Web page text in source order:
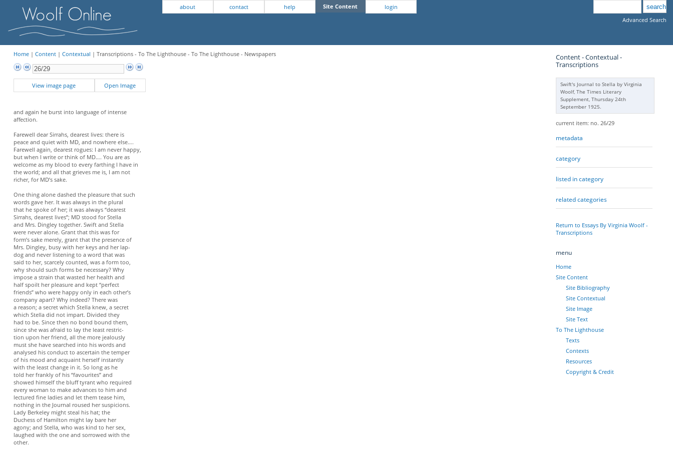
about contact help Site Content
login
Advanced Search
Home| Content| Contextual | Transcriptions - To The Lighthouse - To The Lighthouse - Newspapers
View image page Open Image
and again he burst into language of intense
affection.
Farewell dear Sirrahs, dearest lives: there is
peace and quiet with MD, and nowhere else….
Farewell again, dearest rogues: I am never happy,
but when I write or think of MD…. You are as
welcome as my blood to every farthing I have in
the world; and all that grieves me is, I am not
richer, for MD’s sake.
One thing alone dashed the pleasure that such
words gave her. It was always in the plural
that he spoke of her; it was always “dearest
Sirrahs, dearest lives”; MD stood for Stella
and Mrs. Dingley together. Swift and Stella
were never alone. Grant that this was for
form’s sake merely, grant that the presence of
Mrs. Dingley, busy with her keys and her lap-
dog and never listening to a word that was
said to her, scarcely counted, was a form too,
why should such forms be necessary? Why
impose a strain that wasted her health and
half spoilt her pleasure and kept “perfect
friends” who were happy only in each other’s
company apart? Why indeed? There was
a reason; a secret which Stella knew, a secret
which Stella did not impart. Divided they
had to be. Since then no bond bound them,
since she was afraid to lay the least restric-
tion upon her friend, all the more jealously
must she have searched into his words and
analysed his conduct to ascertain the temper
of his mood and acquaint herself instantly
with the least change in it. So long as he
told her frankly of his “favourites” and
showed himself the bluff tyrant who required
every woman to make advances to him and
lectured fine ladies and let them tease him,
nothing in the Journal roused her suspicions.
Lady Berkeley might steal his hat; the
Duchess of Hamilton might lay bare her
agony; and Stella, who was kind to her sex,
laughed with the one and sorrowed with the
other.
Content - Contextual -
Transcriptions
Swift's Journal to Stella by Virginia
Woolf, The Times Literary
Supplement, Thursday 24th
September 1925.
current item: no. 26/29
metadata
category
listed in category
related categories
Return to Essays By Virginia Woolf -
Transcriptions
menu
Home
Site Content
Site Bibliography
Site Contextual
Site Image
Site Text
To The Lighthouse
Texts
Contexts
Resources
Copyright & Credit